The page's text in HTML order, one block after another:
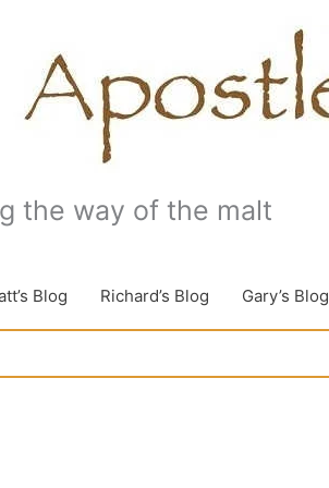
the way of the malt
Blog Richard’s Blog Gary’s Blog